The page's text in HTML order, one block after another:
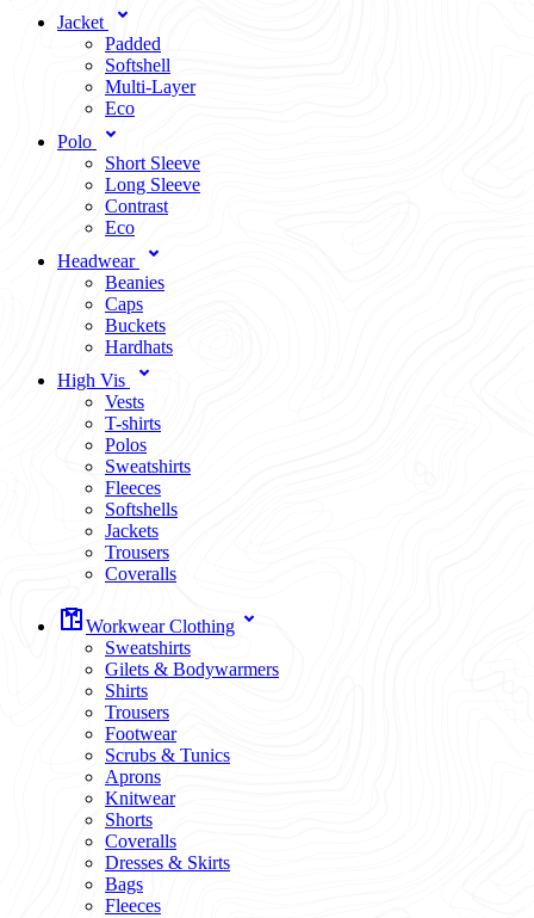
Jacket
Padded
Softshell
Multi-Layer
Eco
Polo
Short Sleeve
Long Sleeve
Contrast
Eco
Headwear
Beanies
Caps
Buckets
Hardhats
High Vis
Vests
T-shirts
Polos
Sweatshirts
Fleeces
Softshells
Jackets
Trousers
Coveralls
Workwear Clothing
Sweatshirts
Gilets & Bodywarmers
Shirts
Trousers
Footwear
Scrubs & Tunics
Aprons
Knitwear
Shorts
Coveralls
Dresses & Skirts
Bags
Fleeces